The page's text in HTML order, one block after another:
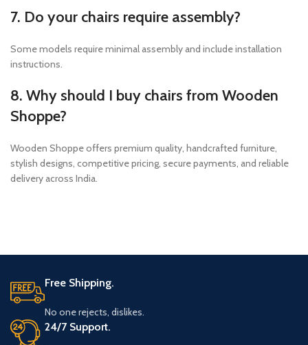
7. Do your chairs require assembly?
Some models require minimal assembly and include installation
instructions.
8. Why should I buy chairs from Wooden
Shoppe?
Wooden Shoppe offers premium quality, handcrafted furniture,
stylish designs, competitive pricing, secure payments, and reliable
delivery across India.
Free Shipping.
No one rejects, dislikes.
24/7 Support.